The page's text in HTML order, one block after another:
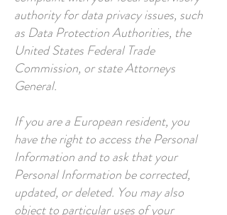
authority for data privacy issues, such
as Data Protection Authorities, the
United States Federal Trade
Commission, or state Attorneys
General.
If you are a European resident, you
have the right to access the Personal
Information and to ask that your
Personal Information be corrected,
updated, or deleted. You may also
object to particular uses of your